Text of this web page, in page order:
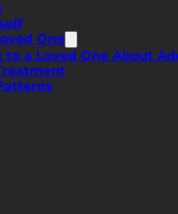
One
to a Loved One About